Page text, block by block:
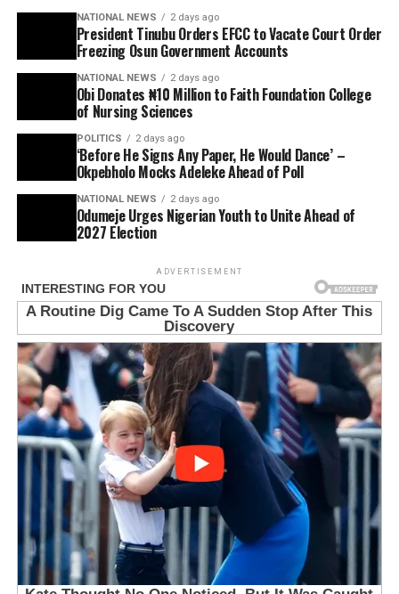
NATIONAL NEWS 2 days ago
President Tinubu Orders EFCC to Vacate Court Order
Freezing Osun Government Accounts
NATIONAL NEWS 2 days ago
Obi Donates ₦10 Million to Faith Foundation College
of Nursing Sciences
POLITICS 2 days ago
‘Before He Signs Any Paper, He Would Dance’ –
Okpebholo Mocks Adeleke Ahead of Poll
NATIONAL NEWS 2 days ago
Odumeje Urges Nigerian Youth to Unite Ahead of
2027 Election
ADVERTISEMENT